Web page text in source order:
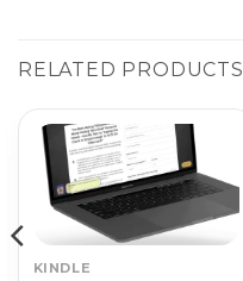
RELATED PRODUCTS
KINDLE